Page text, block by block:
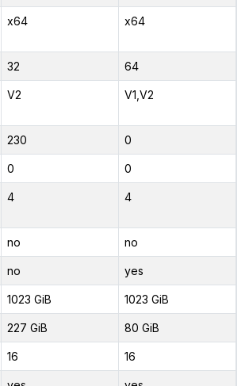
x64 x64
32 64
V2 V1,V2
230 0
0 0
4 4
no no
no yes
1023 GiB 1023 GiB
227 GiB 80 GiB
16 16